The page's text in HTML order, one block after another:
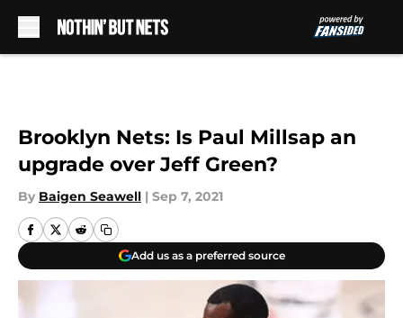
Brooklyn Nets: Is Paul Millsap an
upgrade over Jeff Green?
By Baigen Seawell | Sep 7, 2021
Add us as a preferred source